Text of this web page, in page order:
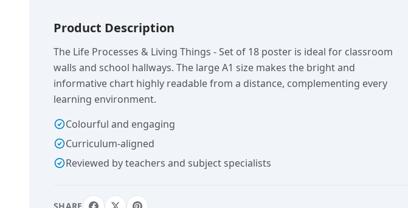
Product Description
The Life Processes & Living Things - Set of 18 poster is ideal for classroom
walls and school hallways. The large A1 size makes the bright and
informative chart highly readable from a distance, complementing every
learning environment.
Colourful and engaging
Curriculum-aligned
Reviewed by teachers and subject specialists